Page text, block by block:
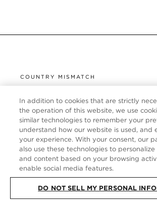
COUNTRY MISMATCH
UNITED STATES
It looks like you are visiting us from
but you are currently browsing our
Would you like to be redirected to
SHOP IN UNITED
CUSTOMER SERVICE
ABOUT
FOLLOW US
In addition to cookies that are strictly
the operation of this website, we use
similar technologies to remember your
understand how our website is used, and
your experience. With your consent, our
also use these technologies to
and content based on your browsing
enable social media features.
DO NOT SELL MY PERSONAL